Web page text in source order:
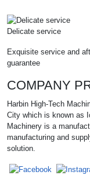
Delicate service
Exquisite service and
guarantee
COMPANY
Harbin High-Tech
City which is known as
Machinery is a
manufacturing and
solution.